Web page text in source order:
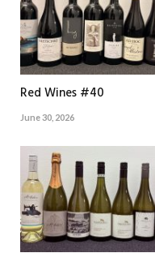
Red Wines #40
June 30, 2026